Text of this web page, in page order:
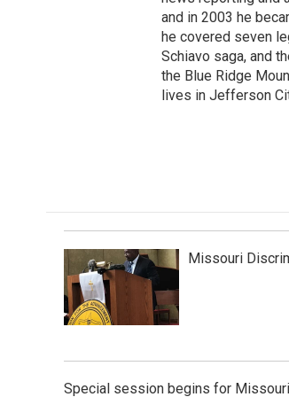
and in 2003 he
he covered seven
Schiavo saga, and
the Blue Ridge
lives in Jefferson
Missouri
Special session begins for